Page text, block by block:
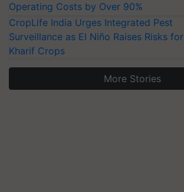
Operating Costs by Over 90%
CropLife India Urges Integrated Pest
Surveillance as El Niño Raises Risks for
Kharif Crops
More Stories